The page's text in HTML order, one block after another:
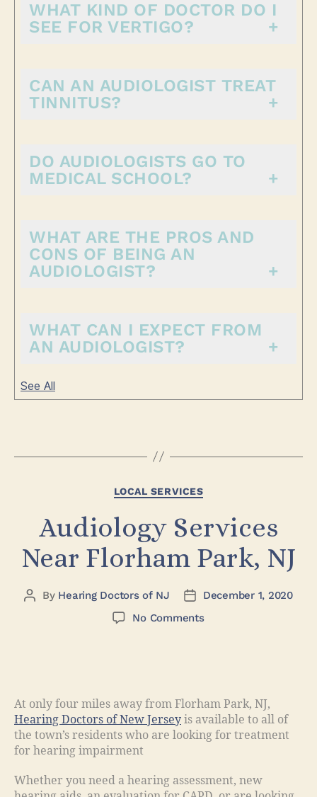
WHAT KIND OF DOCTOR DO I
SEE FOR VERTIGO?
CAN AN AUDIOLOGIST TREAT
TINNITUS?
DO AUDIOLOGISTS GO TO
MEDICAL SCHOOL?
WHAT ARE THE PROS AND
CONS OF BEING AN
AUDIOLOGIST?
WHAT CAN I EXPECT FROM
AN AUDIOLOGIST?
See All
LOCAL SERVICES
Audiology Services
Near Florham Park, NJ
By Hearing Doctors of NJ
December 1, 2020
No Comments
At only four miles away from Florham Park, NJ,
Hearing Doctors of New Jersey is available to all of
the town’s residents who are looking for treatment
for hearing impairment
Whether you need a hearing assessment, new